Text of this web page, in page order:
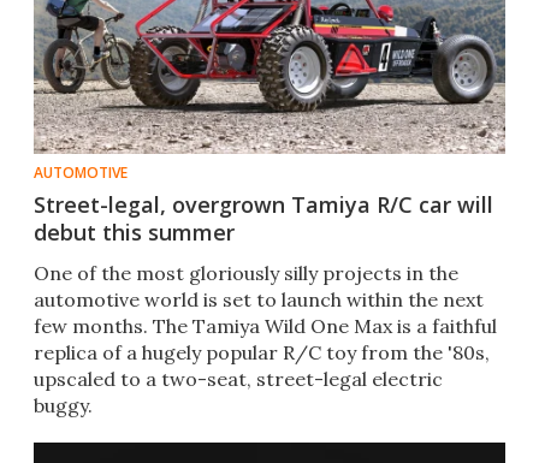
AUTOMOTIVE
Street-legal, overgrown Tamiya R/C car will
debut this summer
One of the most gloriously silly projects in the
automotive world is set to launch within the next
few months. The Tamiya Wild One Max is a faithful
replica of a hugely popular R/C toy from the '80s,
upscaled to a two-seat, street-legal electric
buggy.